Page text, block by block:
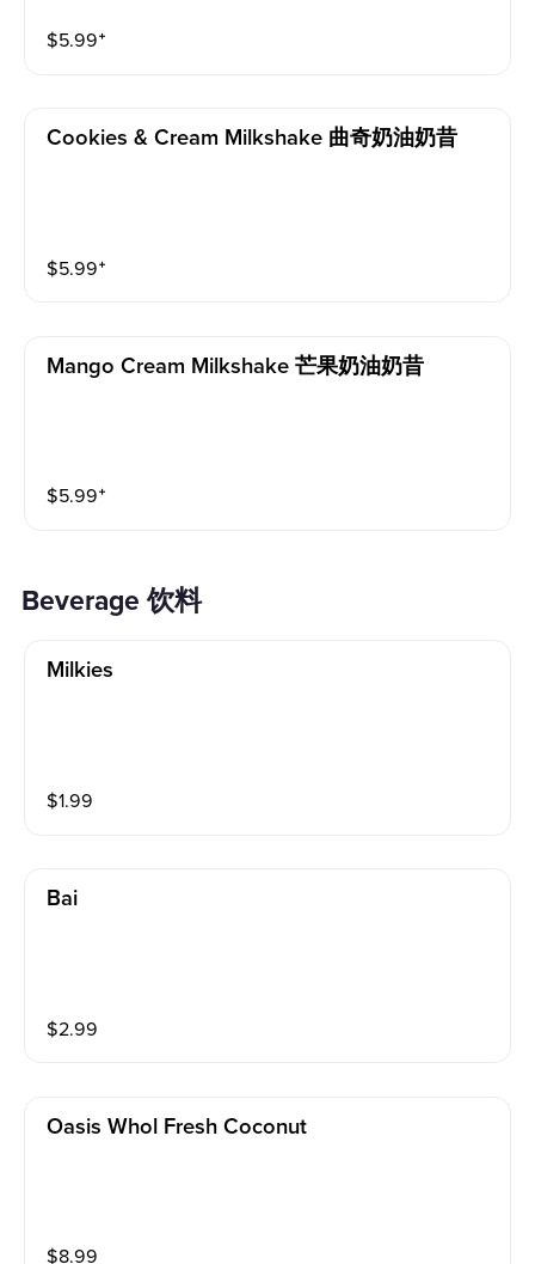
$5.99⁺
Cookies & Cream Milkshake 曲奇奶油奶昔
$5.99⁺
Mango Cream Milkshake 芒果奶油奶昔
$5.99⁺
beverage 饮料
Milkies
$1.99
Bai
$2.99
Oasis Whol Fresh Coconut
$8.99